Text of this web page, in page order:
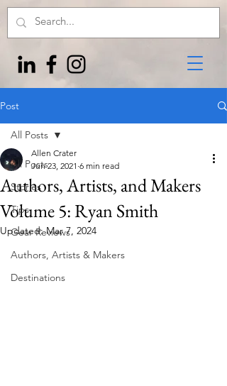
Post
All Posts
Stories
Tips
Gear Reviews
Authors, Artists & Makers
Destinations
All Posts
Authors, Artists, and Makers
Volume 5: Ryan Smith
Allen Crater
Jun 23, 2021 6 min read
Updated:Mar 7, 2024